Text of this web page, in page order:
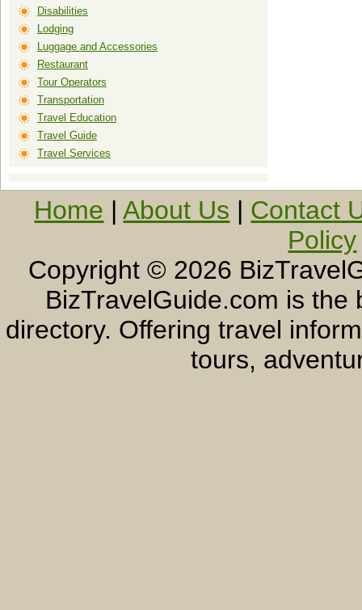
Disabilities
Lodging
Luggage and Accessories
Restaurant
Tour Operators
Transportation
Travel Education
Travel Guide
Travel Services
Home |About Us | Contact
Policy
Copyright © 2026
BizTravelGuide.com is
directory. Offering travel
tours,